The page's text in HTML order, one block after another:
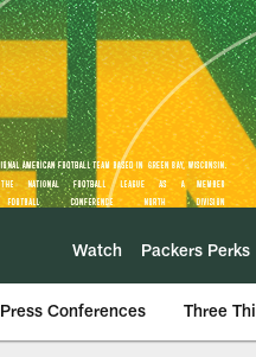
Watch Packers Perks
Press Conferences Three